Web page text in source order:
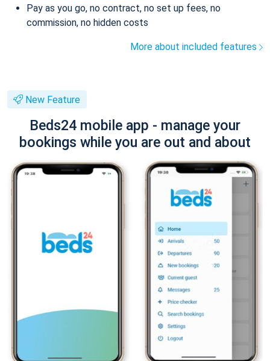
Pay as you go, no contract, no set up fees, no
commission, no hidden costs
More about included features
New Feature
Beds24 mobile app - manage your
bookings while you are out and about